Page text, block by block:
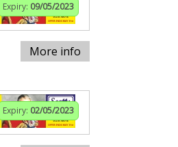
Expiry: 09/05/2023
More info
Expiry: 02/05/2023